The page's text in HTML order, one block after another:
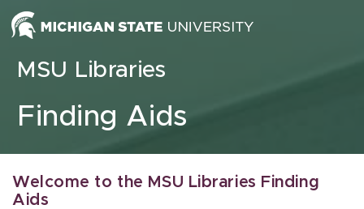
Skip to content
MSU Libraries
Finding Aids
Welcome to the MSU Libraries Finding
Aids